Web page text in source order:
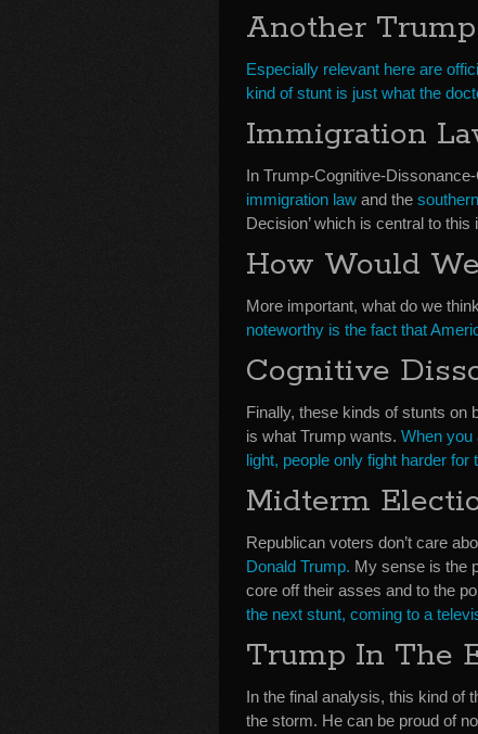
Another
Especially relevant here are
kind of stunt is just what the
Immigration
In Trump-Cognitive-
immigration law and the
Decision’ which is central to this
How Would
More important, what do we
noteworthy is the fact that
Cognitive
Finally, these kinds of stunts on
is what Trump wants. When you
light, people only fight harder for
Midterm
Republican voters don’t care
Donald Trump. My sense is the
core off their asses and to the
the next stunt, coming to a
Trump In The
In the final analysis, this kind of
the storm. He can be proud of